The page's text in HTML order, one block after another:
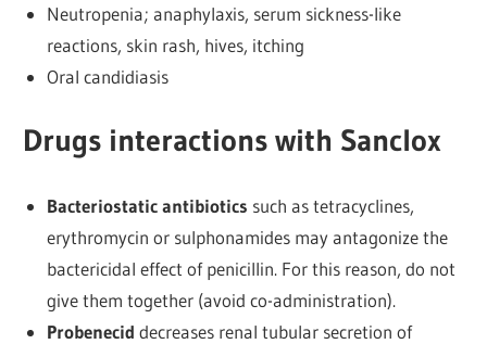
Neutropenia; anaphylaxis, serum sickness-like
reactions, skin rash, hives, itching
Oral candidiasis
Drugs interactions with Sanclox
Bacteriostatic antibiotics such as tetracyclines,
erythromycin or sulphonamides may antagonize the
bactericidal effect of penicillin. For this reason, do not
give them together (avoid co-administration).
Probenecid decreases renal tubular secretion of